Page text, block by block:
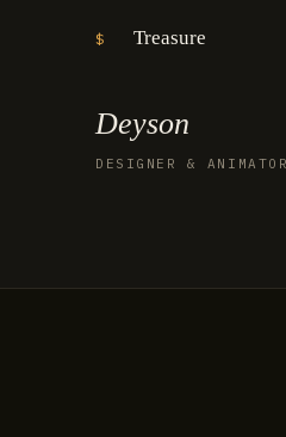
$ Treasure
Deyson
DESIGNER &